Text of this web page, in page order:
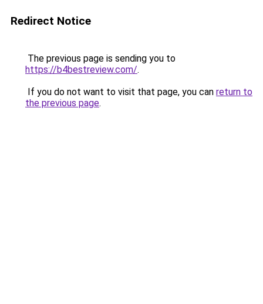
Redirect Notice
The previous page is sending you to
https://b4bestreview.com/.
If you do not want to visit that page, you can return to
the previous page.